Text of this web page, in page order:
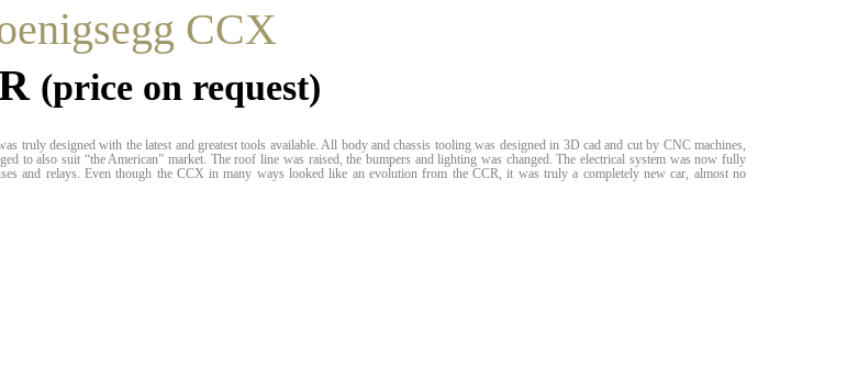
CCX
(price on request)
truly designed with the latest and greatest tools available. All body and chassis tooling was designed in 3D cad and cut by CNC machines,
to also suit “the American” market. The roof line was raised, the bumpers and lighting was changed. The electrical system was now fully
and relays. Even though the CCX in many ways looked like an evolution from the CCR, it was truly a completely new car, almost no